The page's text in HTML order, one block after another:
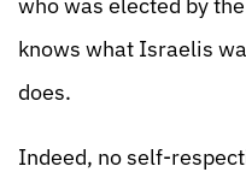
knows what Israelis
does.
Indeed, no self-